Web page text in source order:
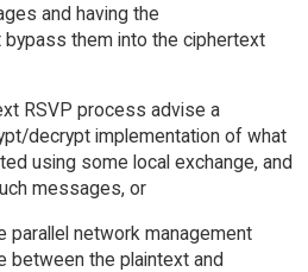
and having the
them into the ciphertext
RSVP process advise a
decrypt implementation of what
using some local exchange, and
messages, or
parallel network management
between the plaintext and